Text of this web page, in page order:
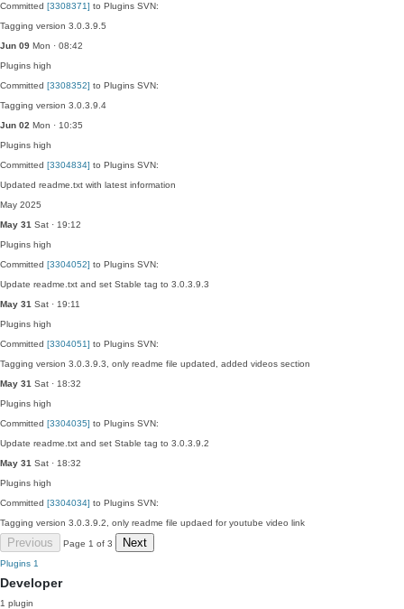
Committed [3308371] to Plugins SVN:
Tagging version 3.0.3.9.5
Jun 09 Mon · 08:42
Plugins high
Committed [3308352] to Plugins SVN:
Tagging version 3.0.3.9.4
Jun 02 Mon · 10:35
Plugins high
Committed [3304834] to Plugins SVN:
Updated readme.txt with latest information
May 2025
May 31 Sat · 19:12
Plugins high
Committed [3304052] to Plugins SVN:
Update readme.txt and set Stable tag to 3.0.3.9.3
May 31 Sat · 19:11
Plugins high
Committed [3304051] to Plugins SVN:
Tagging version 3.0.3.9.3, only readme file updated, added videos section
May 31 Sat · 18:32
Plugins high
Committed [3304035] to Plugins SVN:
Update readme.txt and set Stable tag to 3.0.3.9.2
May 31 Sat · 18:32
Plugins high
Committed [3304034] to Plugins SVN:
Tagging version 3.0.3.9.2, only readme file updaed for youtube video link
Previous Page 1 of 3 Next
Plugins 1
Developer
1 plugin